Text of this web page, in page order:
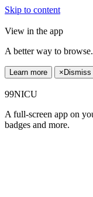
Skip to content
View in the app
A better way to browse.
Learn more × Dismiss
99NICU
A full-screen app on
badges and more.